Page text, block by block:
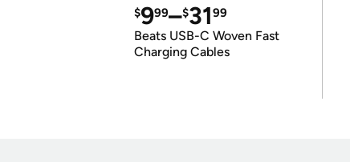
$999–$3199
Beats USB-C Woven Fast
Charging Cables